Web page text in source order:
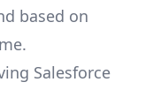
based on
Salesforce